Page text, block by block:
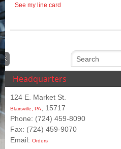
See my line card
Headquarters
124 E. Market St.
Blairsville, PA
, 15717
Phone: (724) 459-8090
Fax: (724) 459-9070
Email: Orders